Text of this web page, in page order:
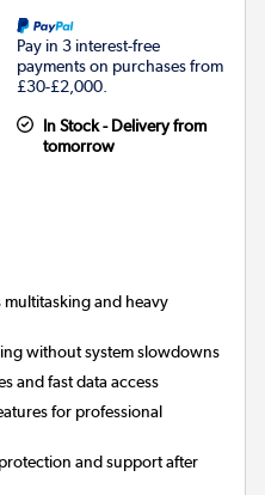
Pay in 3 interest-free
payments on purchases from
£30-£2,000.
In Stock - Delivery from
tomorrow
multitasking and heavy
without system slowdowns
and fast data access
for professional
and support after